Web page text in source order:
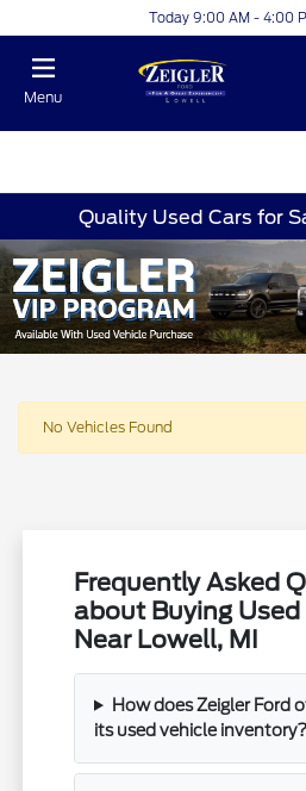
Today 9:00 AM - 4:00
Menu
Quality Used Cars for
No Vehicles Found
Frequently Asked
about Buying Used
Near Lowell, MI
How does Zeigler Ford
its used vehicle inventory?